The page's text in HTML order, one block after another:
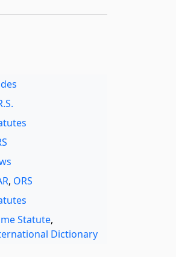
, ORS
Statute,
Dictionary